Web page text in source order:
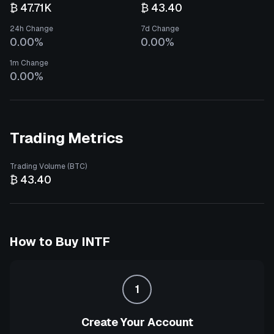
₿ 47.71K ₿ 43.40
24h Change
0.00%
7d Change
0.00%
1m Change
0.00%
Trading Metrics
Trading Volume (BTC)
₿ 43.40
How to Buy INTF
1
Create Your Account